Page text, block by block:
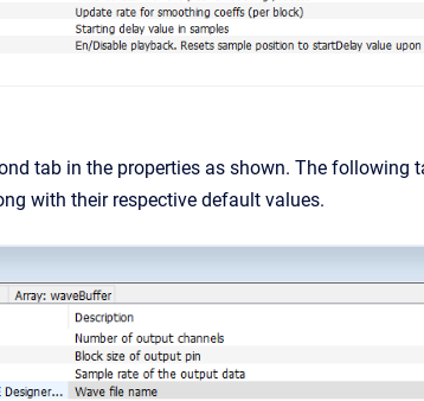
tab in the properties as shown. The
with their respective default values.